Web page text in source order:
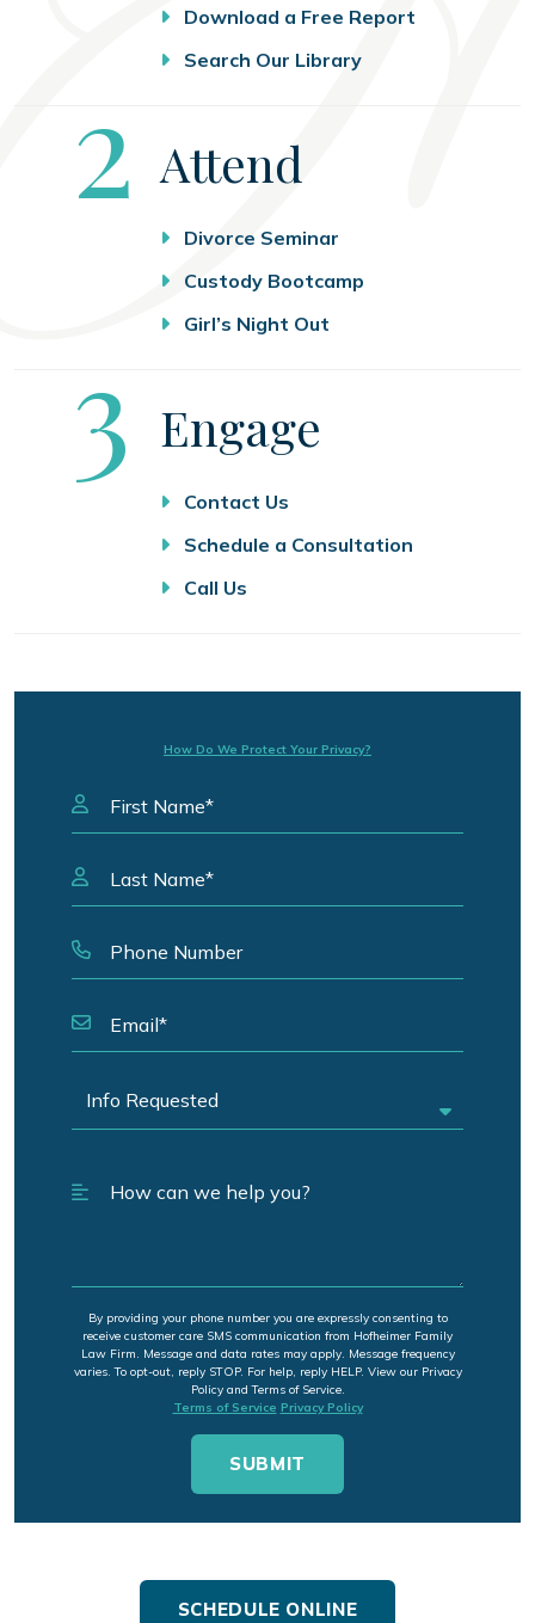
Download a Free Report
Search Our Library
Step
2 Attend
Divorce Seminar
Custody Bootcamp
Girl’s Night Out
Step
3 Engage
Contact Us
Schedule a Consultation
Call Us
How Do We Protect Your Privacy?
By providing your phone number you are expressly consenting to
receive customer care SMS communication from Hofheimer Family
Law Firm. Message and data rates may apply. Message frequency
varies. To opt-out, reply STOP. For help, reply HELP. View our Privacy
Policy and Terms of Service.
Terms of Service Privacy Policy
SCHEDULE ONLINE